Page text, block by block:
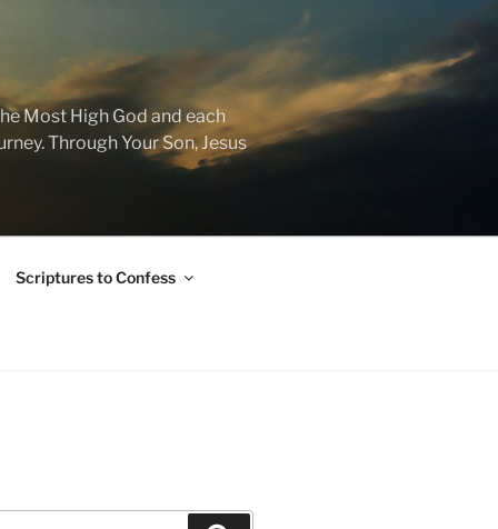
Most High God and each
Through Your Son, Jesus
Scriptures to Confess